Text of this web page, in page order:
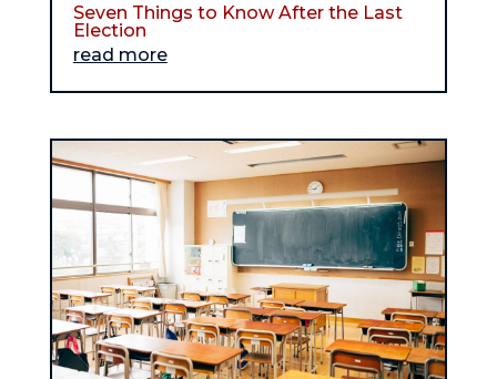
Seven Things to Know After the Last
Election
read more